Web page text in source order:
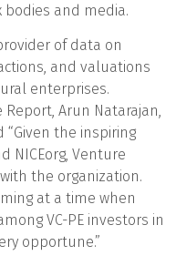
bodies and media.
of data on
and valuations
enterprises.
Arun Natarajan,
“Given the inspiring
NICEorg, Venture
the organization.
at a time when
VC-PE investors in
opportune.”